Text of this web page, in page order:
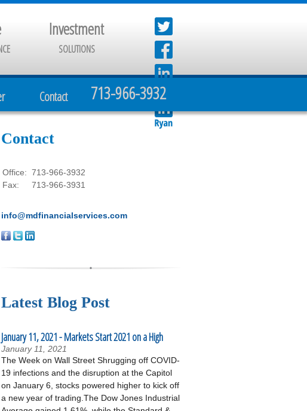
Investment
SOLUTIONS
713-966-3932
Contact
Contact
Office: 713-966-3932
Fax:
713-966-3931
info@mdfinancialservices.com
Latest Blog Post
January 11, 2021 - Markets Start 2021 on a High
January 11, 2021
The Week on Wall Street Shrugging off COVID-
19 infections and the disruption at the Capitol
on January 6, stocks powered higher to kick off
a new year of trading.The Dow Jones Industrial